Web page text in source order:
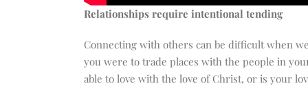
Relationships require intentional tending
Connecting with others can be difficult when
you were to trade places with the people in
able to love with the love of Christ, or is your